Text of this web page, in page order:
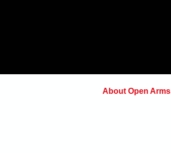
About Open Arms